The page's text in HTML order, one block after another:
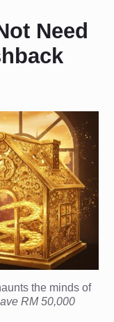
Need
the minds of
RM 50,000